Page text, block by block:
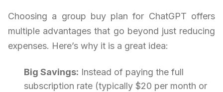
Choosing a group buy plan for ChatGPT offers
multiple advantages that go beyond just reducing
expenses. Here’s why it is a great idea:
Big Savings: Instead of paying the full
subscription rate (typically $20 per month or